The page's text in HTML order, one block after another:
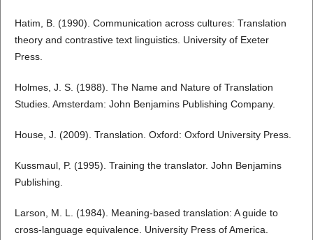
Hatim, B. (1990). Communication across cultures: Translation
theory and contrastive text linguistics. University of Exeter
Press.
Holmes, J. S. (1988). The Name and Nature of Translation
Studies. Amsterdam: John Benjamins Publishing Company.
House, J. (2009). Translation. Oxford: Oxford University Press.
Kussmaul, P. (1995). Training the translator. John Benjamins
Publishing.
Larson, M. L. (1984). Meaning-based translation: A guide to
cross-language equivalence. University Press of America.